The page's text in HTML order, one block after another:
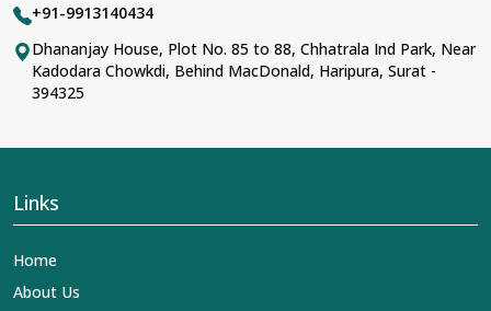
+91-9913140434
Dhananjay House, Plot No. 85 to 88, Chhatrala Ind Park, Near
Kadodara Chowkdi, Behind MacDonald, Haripura, Surat -
394325
Links
Home
About Us